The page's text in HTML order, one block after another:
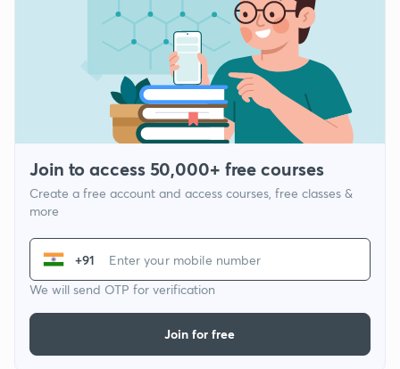
Join to access 50,000+ free courses
Create a free account and access courses, free classes &
more
+91
We will send OTP for verification
Join for free